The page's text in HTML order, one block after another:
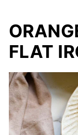
FLAT